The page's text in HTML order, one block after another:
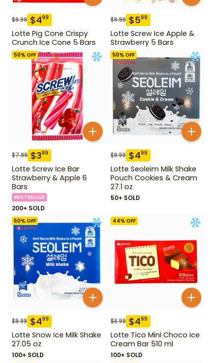
$9.99 $499
Lotte Pig Cone Crispy
Crunch Ice Cone 5 Bars
$9.99 $599
Lotte Screw Ice Apple &
Strawberry 5 Bars
50% OFF
$7.99 $399
Lotte Screw Ice Bar
Strawberry & Apple 6
Bars
BESTSELLER
200+ SOLD
50% OFF
$9.99 $499
Lotte Seoleim Milk Shake
Pouch Cookies & Cream
27.1 oz
50+ SOLD
50% OFF
$9.99 $499
Lotte Snow Ice Milk Shake
27.05 oz
100+ SOLD
44% OFF
$8.99 $499
Lotte Tico Mini Choco Ice
Cream Bar 510 ml
100+ SOLD